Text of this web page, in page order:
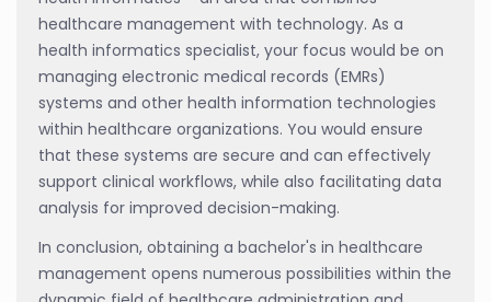
healthcare management with technology. As a
health informatics specialist, your focus would be on
managing electronic medical records (EMRs)
systems and other health information technologies
within healthcare organizations. You would ensure
that these systems are secure and can effectively
support clinical workflows, while also facilitating data
analysis for improved decision-making.
In conclusion, obtaining a bachelor's in healthcare
management opens numerous possibilities within the